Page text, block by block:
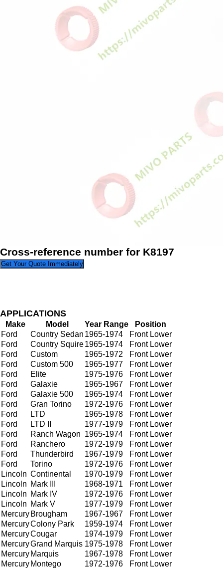
Cross-reference number for K8197
Get Your Quote Immediately
APPLICATIONS
Make Model Year Range
Position
Ford
Country Sedan 1965-1974
Front Lower
Ford
Country Squire1965-1974
Front Lower
Ford
Custom 1965-1972
Front Lower
Ford
Custom 500 1965-1977
Front Lower
Ford
Elite 1975-1976
Front Lower
Ford
Galaxie 1965-1967
Front Lower
Ford
Galaxie 500 1965-1974
Front Lower
Ford
Gran Torino 1972-1976
Front Lower
Ford
LTD 1965-1978
Front Lower
Ford
LTD II 1977-1979
Front Lower
Ford
Ranch Wagon 1965-1974
Front Lower
Ford
Ranchero 1972-1979
Front Lower
Ford
Thunderbird 1967-1979
Front Lower
Ford
Torino 1972-1976
Front Lower
Lincoln Continental 1970-1979
Front Lower
Lincoln Mark III 1968-1971
Front Lower
Lincoln Mark IV 1972-1976
Front Lower
Lincoln Mark V 1977-1979
Front Lower
Mercury Brougham 1967-1967
Front Lower
MercuryColony Park 1959-1974
Front Lower
MercuryCougar 1974-1979
Front Lower
MercuryGrand Marquis 1975-1978
Front Lower
Mercury Marquis 1967-1978
Front Lower
Mercury Montego 1972-1976
Front Lower